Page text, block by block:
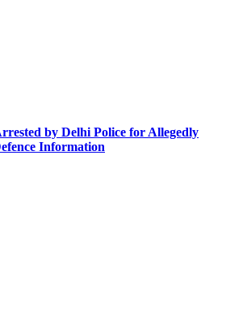
by Delhi Police for Allegedly
Information